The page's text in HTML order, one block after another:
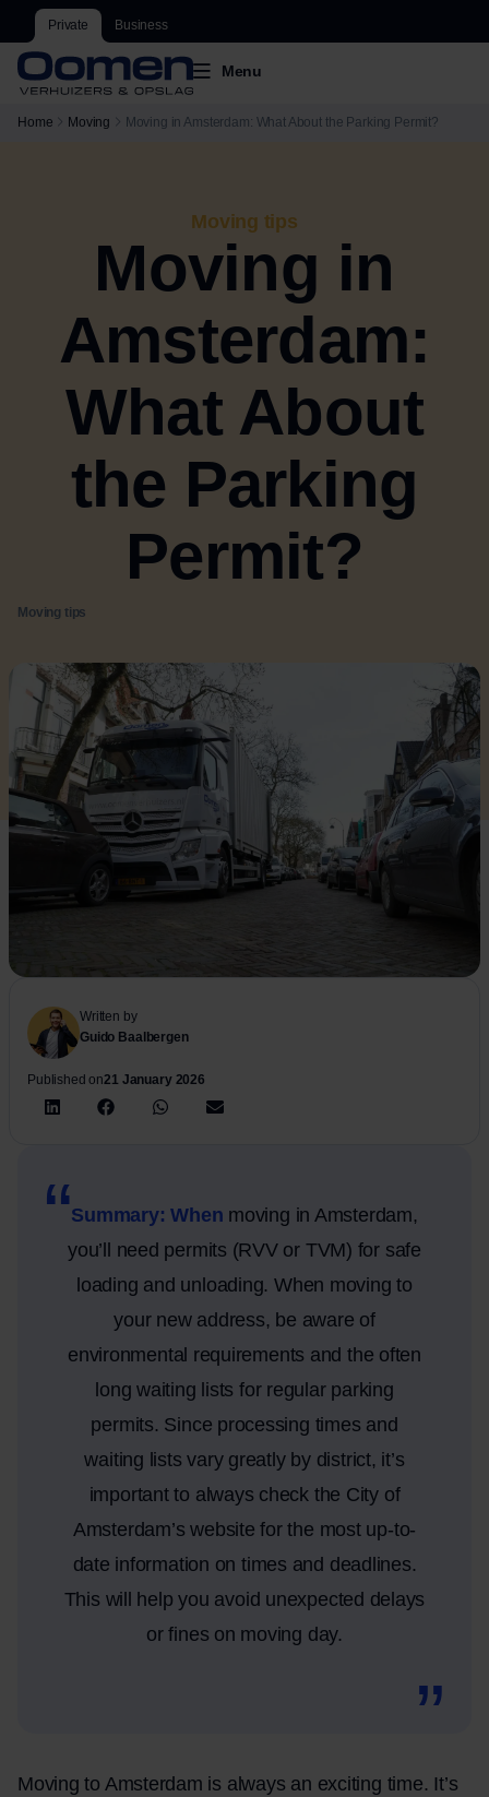
Private Business
Menu
Home Moving Moving in Amsterdam: What About the Parking Permit?
Moving tips
Moving in
Amsterdam:
What About
the Parking
Permit?
Moving tips
Written by
Guido Baalbergen
Published on21 January 2026
Summary: When moving in Amsterdam,
you’ll need permits (RVV or TVM) for safe
loading and unloading. When moving to
your new address, be aware of
environmental requirements and the often
long waiting lists for regular parking
permits. Since processing times and
waiting lists vary greatly by district, it’s
important to always check the City of
Amsterdam’s website for the most up-to-
date information on times and deadlines.
This will help you avoid unexpected delays
or fines on moving day.
Moving to Amsterdam is always an exciting time. It’s